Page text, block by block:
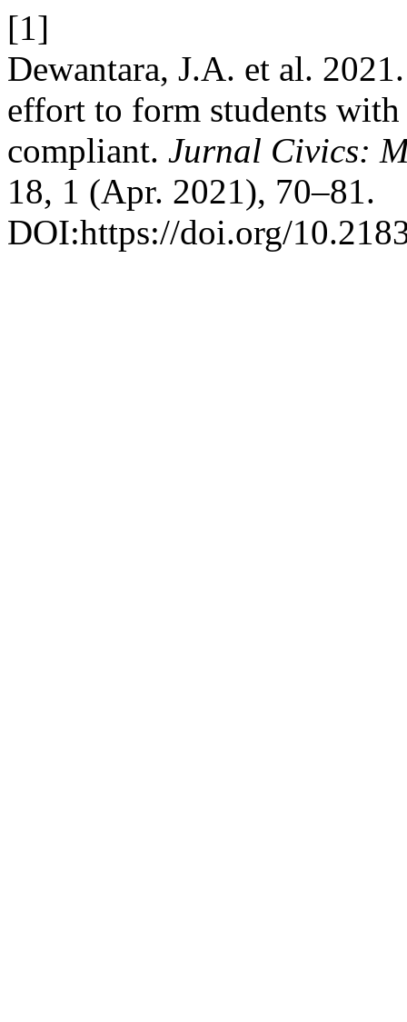
[1]
Dewantara, J.A. et al.
effort to form students
compliant. Jurnal Civics:
18, 1 (Apr. 2021), 70–81.
DOI:https://doi.org/